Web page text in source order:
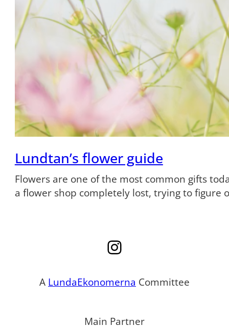
Lundtan’s flower guide
Flowers are one of the most common gifts
a flower shop completely lost, trying to figure
Instagram
A LundaEkonomerna Committee
Main Partner